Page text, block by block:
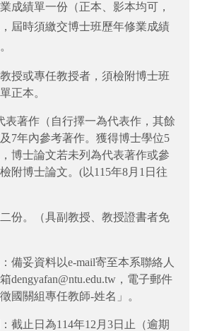
成績單一份（正本、影本均可，
屆時須繳交博士班歷年修業成績
授或專任教授者，須檢附博士班
正本。
表著作（自行擇一為代表作，其餘
7年內參考著作。獲得博士學位5
博士論文若未列為代表著作或參
附博士論文。(以115年8月1日往
二份。（具副教授、教授證書者免
備妥資料以e-mail寄至本系聯絡人
dengyafan@ntu.edu.tw，電子郵件
國關組專任教師-姓名」。
截止日為114年12月3日止（逾期